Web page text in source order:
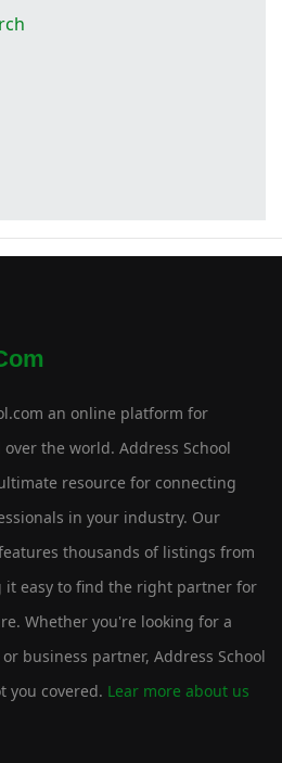
an online platform for
the world. Address School
resource for connecting
in your industry. Our
thousands of listings from
easy to find the right partner for
Whether you're looking for a
business partner, Address School
you covered. Lear more about us